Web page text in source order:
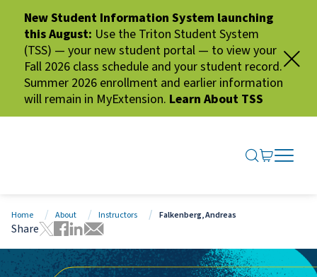
New Student Information System launching
this August: Use the Triton Student System
(TSS) — your new student portal — to view your
Fall 2026 class schedule and your student record.
Summer 2026 enrollment and earlier information
will remain in MyExtension. Learn About TSS
SEARCH
GO TO
OPEN
CLOSE
Home About Instructors Falkenberg, Andreas
Share
Tweet this page
Share this page on Facebook
Share this page via LinkedIn
Share this page via Email